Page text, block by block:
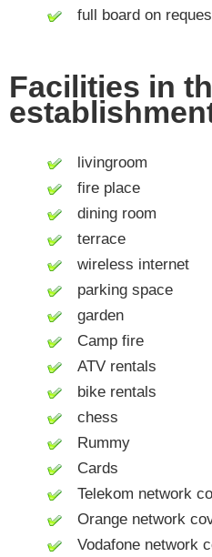
full board on
Facilities in
livingroom
fire place
dining room
terrace
wireless internet
parking space
garden
Camp fire
ATV rentals
bike rentals
chess
Rummy
Cards
Telekom network
Orange network
Vodafone network